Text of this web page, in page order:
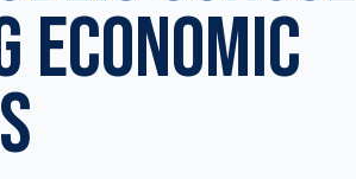
ECONOMIC